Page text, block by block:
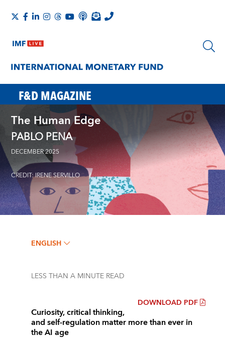
F&D MAGAZINE
The Human Edge
PABLO PENA
DECEMBER 2025
CREDIT: IRENE SERVILLO
ENGLISH
LESS THAN A MINUTE READ
DOWNLOAD PDF
Curiosity, critical thinking,
and self-regulation matter more than ever in
the AI age